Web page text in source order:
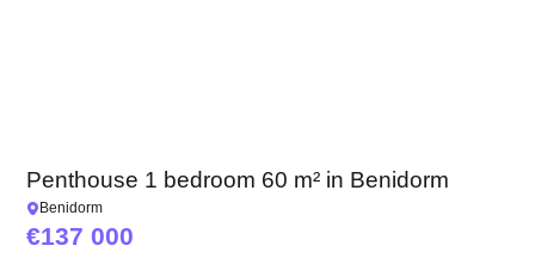
Penthouse 1 bedroom 60 m² in Benidorm
Benidorm
137 000